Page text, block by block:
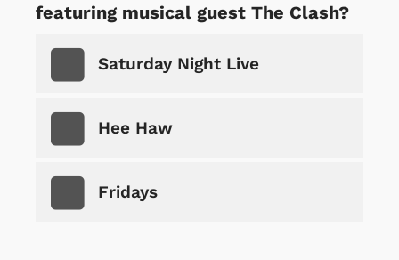
featuring musical guest The Clash?
Saturday Night Live
Hee Haw
Fridays